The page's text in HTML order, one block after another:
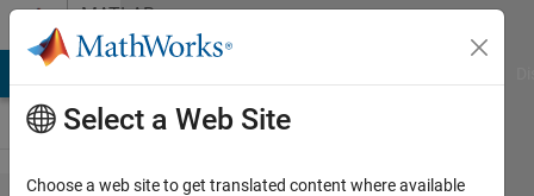
Skip to contentMATLAB
Answers
Select a Web Site
Choose a web site to get translated content where available